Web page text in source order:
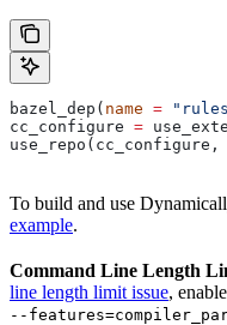
bazel_dep( name =
cc_configure =
use_repo(cc_configure,
To build and use
example.
Command Line Length
line length limit issue,
--